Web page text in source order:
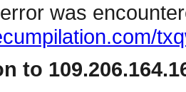
was
to